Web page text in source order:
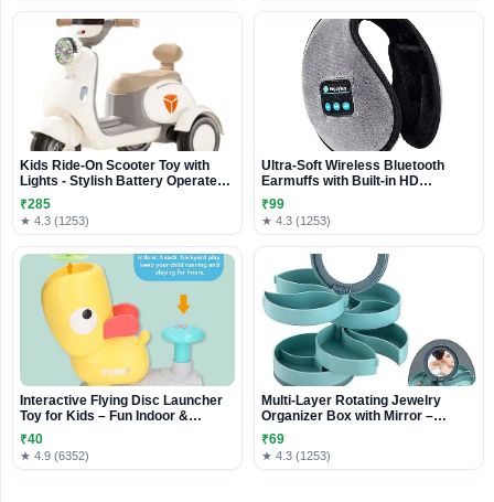
Included)
Kids Ride-On Scooter Toy with
Lights - Stylish Battery Operated
Ride-On for Children
₹285
★ 4.3 (1253)
Ultra-Soft Wireless Bluetooth
Earmuffs with Built-in HD
Speakers
₹99
★ 4.3 (1253)
Interactive Flying Disc Launcher
Toy for Kids – Fun Indoor &
Outdoor Action Play
₹40
★ 4.9 (6352)
Multi-Layer Rotating Jewelry
Organizer Box with Mirror –
Compact Storage Case for Rings,
Earrings & Accessories
₹69
★ 4.3 (1253)